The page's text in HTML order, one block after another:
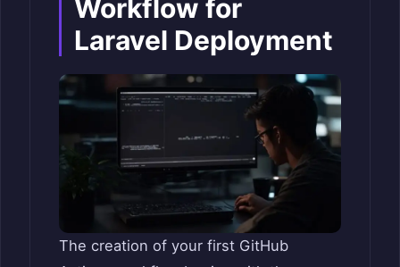
Workflow for
Laravel Deployment
The creation of your first GitHub